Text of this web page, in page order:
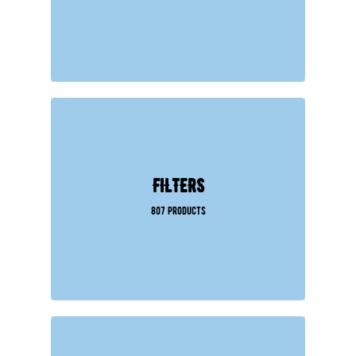
FILTERS
807 Products